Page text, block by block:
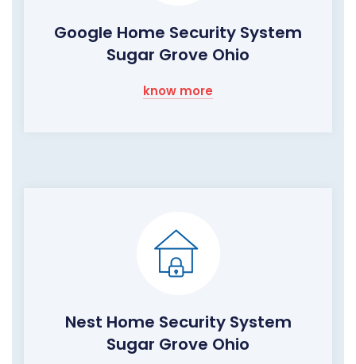
Google Home Security System
Sugar Grove Ohio
know more
Nest Home Security System
Sugar Grove Ohio